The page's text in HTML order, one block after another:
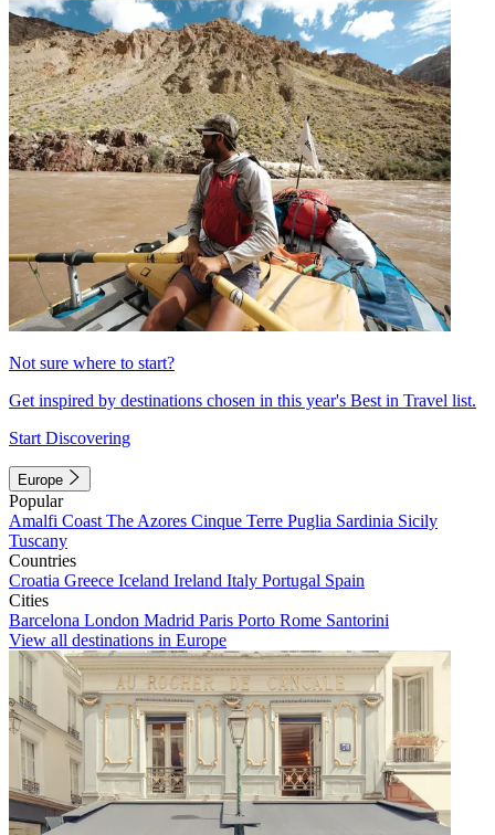
Not sure where to start?
Get inspired by destinations chosen in this year's Best in Travel list.
Start Discovering
Europe
Popular
Amalfi Coast The Azores Cinque Terre Puglia Sardinia Sicily
Tuscany
Countries
Croatia Greece Iceland Ireland Italy Portugal Spain
Cities
Barcelona London Madrid Paris Porto Rome Santorini
View all destinations in Europe